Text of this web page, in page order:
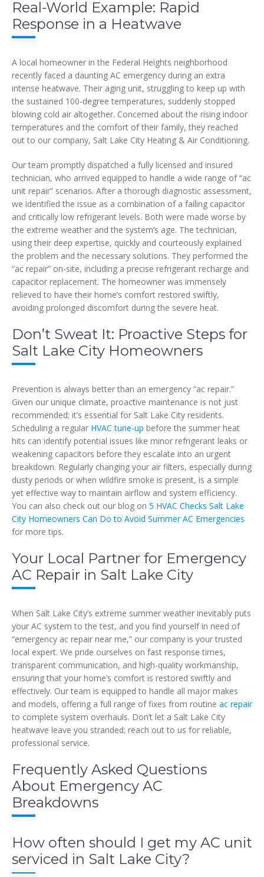
Real-World Example: Rapid
Response in a Heatwave
A local homeowner in the Federal Heights neighborhood
recently faced a daunting AC emergency during an extra
intense heatwave. Their aging unit, struggling to keep up with
the sustained 100-degree temperatures, suddenly stopped
blowing cold air altogether. Concerned about the rising indoor
temperatures and the comfort of their family, they reached
out to our company, Salt Lake City Heating & Air Conditioning.
Our team promptly dispatched a fully licensed and insured
technician, who arrived equipped to handle a wide range of “ac
unit repair” scenarios. After a thorough diagnostic assessment,
we identified the issue as a combination of a failing capacitor
and critically low refrigerant levels. Both were made worse by
the extreme weather and the system’s age. The technician,
using their deep expertise, quickly and courteously explained
the problem and the necessary solutions. They performed the
“ac repair” on-site, including a precise refrigerant recharge and
capacitor replacement. The homeowner was immensely
relieved to have their home’s comfort restored swiftly,
avoiding prolonged discomfort during the severe heat.
Don’t Sweat It: Proactive Steps for
Salt Lake City Homeowners
Prevention is always better than an emergency “ac repair.”
Given our unique climate, proactive maintenance is not just
recommended; it’s essential for Salt Lake City residents.
Scheduling a regular HVAC tune-up before the summer heat
hits can identify potential issues like minor refrigerant leaks or
weakening capacitors before they escalate into an urgent
breakdown. Regularly changing your air filters, especially during
dusty periods or when wildfire smoke is present, is a simple
yet effective way to maintain airflow and system efficiency.
You can also check out our blog on 5 HVAC Checks Salt Lake
City Homeowners Can Do to Avoid Summer AC Emergencies
for more tips.
Your Local Partner for Emergency
AC Repair in Salt Lake City
When Salt Lake City’s extreme summer weather inevitably puts
your AC system to the test, and you find yourself in need of
“emergency ac repair near me,” our company is your trusted
local expert. We pride ourselves on fast response times,
transparent communication, and high-quality workmanship,
ensuring that your home’s comfort is restored swiftly and
effectively. Our team is equipped to handle all major makes
and models, offering a full range of fixes from routine ac repair
to complete system overhauls. Don’t let a Salt Lake City
heatwave leave you stranded; reach out to us for reliable,
professional service.
Frequently Asked Questions
About Emergency AC
Breakdowns
How often should I get my AC unit
serviced in Salt Lake City?